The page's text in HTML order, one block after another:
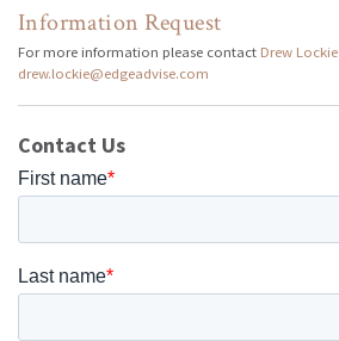
Information Request
For more information please contact Drew Lockie
drew.lockie@edgeadvise.com
Contact Us